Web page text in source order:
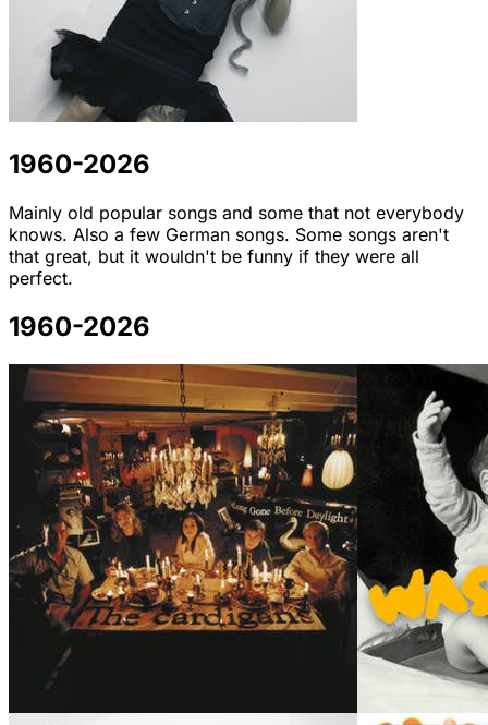
1960-2026
Mainly old popular songs and some that not everybody
knows. Also a few German songs. Some songs aren't
that great, but it wouldn't be funny if they were all
perfect.
1960-2026